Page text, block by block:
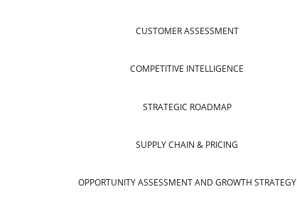
CUSTOMER ASSESSMENT
COMPETITIVE INTELLIGENCE
STRATEGIC ROADMAP
SUPPLY CHAIN & PRICING
OPPORTUNITY ASSESSMENT AND GROWTH STRATEGY